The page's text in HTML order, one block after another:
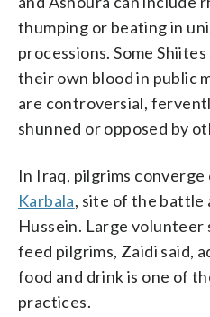
thumping or beating in
processions. Some
their own blood in public
are controversial,
shunned or opposed by
In Iraq, pilgrims converge
Karbala, site of the battle
Hussein. Large
feed pilgrims, Zaidi said,
food and drink is one of
practices.